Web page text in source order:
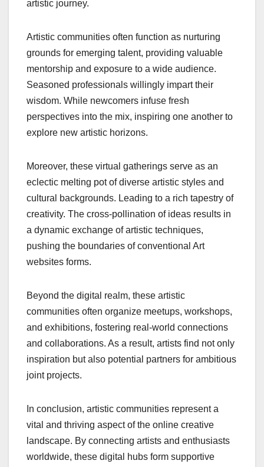
artistic journey.
Artistic communities often function as nurturing
grounds for emerging talent, providing valuable
mentorship and exposure to a wide audience.
Seasoned professionals willingly impart their
wisdom. While newcomers infuse fresh
perspectives into the mix, inspiring one another to
explore new artistic horizons.
Moreover, these virtual gatherings serve as an
eclectic melting pot of diverse artistic styles and
cultural backgrounds. Leading to a rich tapestry of
creativity. The cross-pollination of ideas results in
a dynamic exchange of artistic techniques,
pushing the boundaries of conventional Art
websites forms.
Beyond the digital realm, these artistic
communities often organize meetups, workshops,
and exhibitions, fostering real-world connections
and collaborations. As a result, artists find not only
inspiration but also potential partners for ambitious
joint projects.
In conclusion, artistic communities represent a
vital and thriving aspect of the online creative
landscape. By connecting artists and enthusiasts
worldwide, these digital hubs form supportive